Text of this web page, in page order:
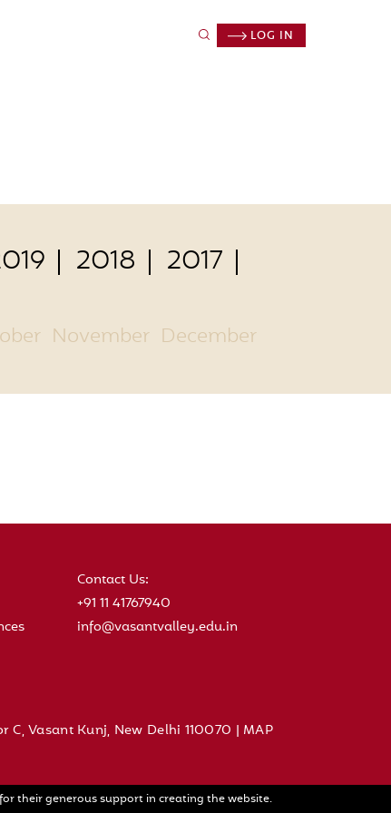
LOG IN
2018 2017
November December
Contact Us:
+91 11 41767940
info@vasantvalley.edu.in
C, Vasant Kunj, New Delhi 110070 | MAP
their generous support in creating the website.